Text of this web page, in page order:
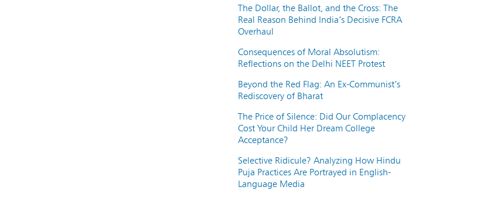
The Dollar, the Ballot, and the Cross: The
Real Reason Behind India’s Decisive FCRA
Overhaul
Consequences of Moral Absolutism:
Reflections on the Delhi NEET Protest
Beyond the Red Flag: An Ex-Communist’s
Rediscovery of Bharat
The Price of Silence: Did Our Complacency
Cost Your Child Her Dream College
Acceptance?
Selective Ridicule? Analyzing How Hindu
Puja Practices Are Portrayed in English-
Language Media